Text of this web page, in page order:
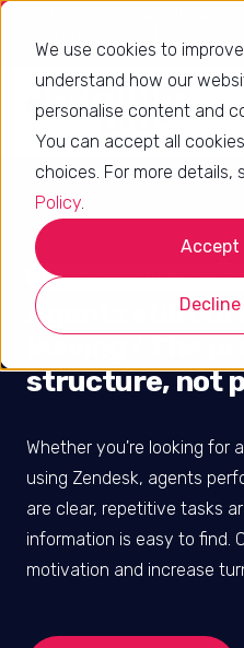
We use cookies to
understand how our
personalise content and
You can accept all
choices. For more details,
Policy.
Accept
Decline
Empower agents /
Agents still
structure, not
Whether you're looking for
using Zendesk, agents
are clear, repetitive tasks
information is easy to find.
motivation and increase